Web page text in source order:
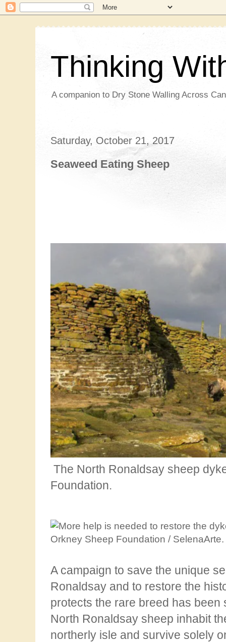
Thinking
A companion to Dry Stone Walling Across
Saturday, October 21, 2017
Seaweed Eating Sheep
The North Ronaldsay sheep
Foundation.
A campaign to save the unique
Ronaldsay and to restore the
protects the rare breed has been
North Ronaldsay sheep inhabit
northerly isle and survive solely